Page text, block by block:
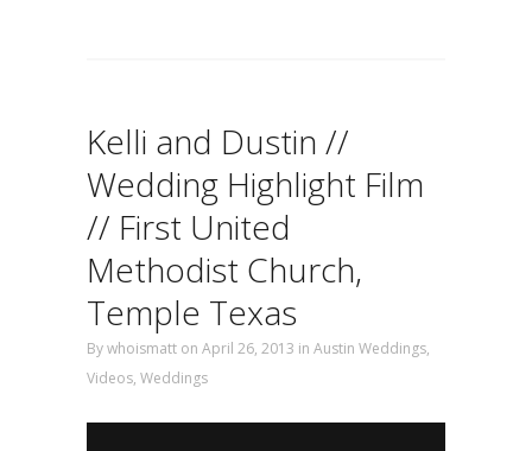
Kelli and Dustin //
Wedding Highlight Film
// First United
Methodist Church,
Temple Texas
Bywhoismatt on April 26, 2013 in Austin Weddings,
Videos, Weddings